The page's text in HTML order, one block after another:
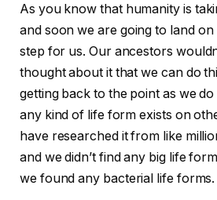
As you know that humanity is
and soon we are going to land
step for us. Our ancestors
thought about it that we can do
getting back to the point as we
any kind of life form exists on
have researched it from like
and we didn’t find any big life
we found any bacterial life forms.